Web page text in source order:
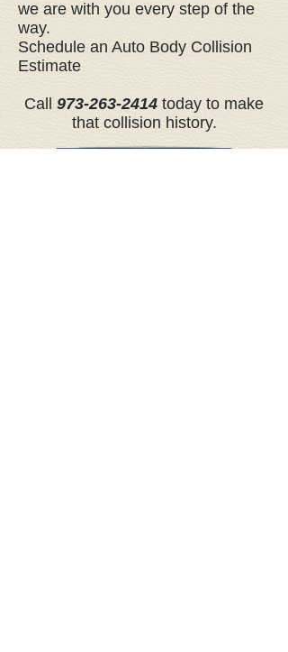
we are with you every step of the
way.
Schedule an Auto Body Collision
Estimate
Call 973-263-2414 today to make
that collision history.